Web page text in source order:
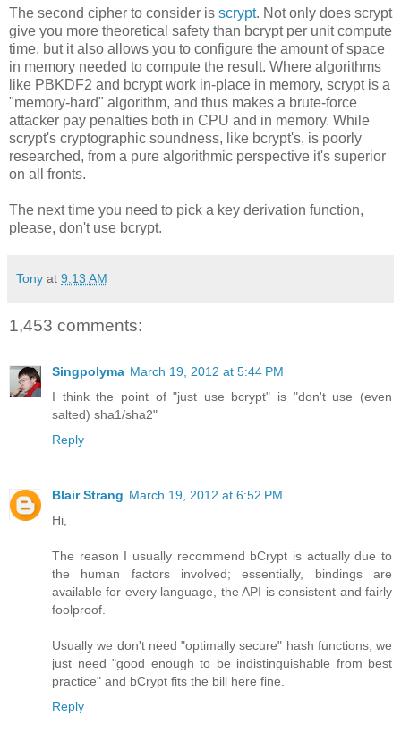
The second cipher to consider is scrypt. Not only does scrypt
give you more theoretical safety than bcrypt per unit compute
time, but it also allows you to configure the amount of space
in memory needed to compute the result. Where algorithms
like PBKDF2 and bcrypt work in-place in memory, scrypt is a
"memory-hard" algorithm, and thus makes a brute-force
attacker pay penalties both in CPU and in memory. While
scrypt's cryptographic soundness, like bcrypt's, is poorly
researched, from a pure algorithmic perspective it's superior
on all fronts.
The next time you need to pick a key derivation function,
please, don't use bcrypt.
Tony at 9:13 AM
1,453 comments:
Singpolyma March 19, 2012 at 5:44 PM
I think the point of "just use bcrypt" is "don't use (even
salted) sha1/sha2"
Reply
Blair Strang March 19, 2012 at 6:52 PM
Hi,
The reason I usually recommend bCrypt is actually due to
the human factors involved; essentially, bindings are
available for every language, the API is consistent and fairly
foolproof.
Usually we don't need "optimally secure" hash functions, we
just need "good enough to be indistinguishable from best
practice" and bCrypt fits the bill here fine.
Reply